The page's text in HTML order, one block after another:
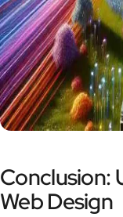
Conclusion:
Web Design